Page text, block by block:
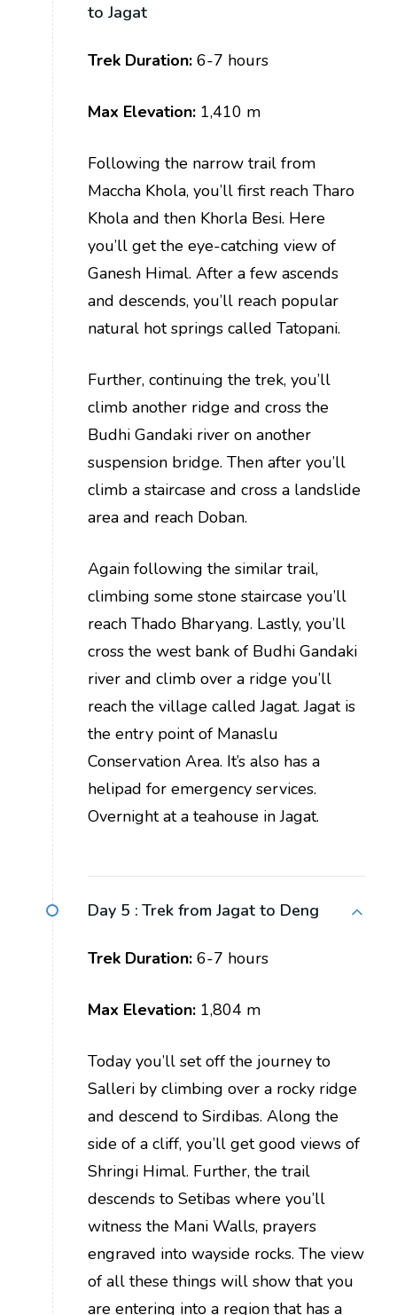
to Jagat
Trek Duration: 6-7 hours
Max Elevation: 1,410 m
Following the narrow trail from
Maccha Khola, you’ll first reach Tharo
Khola and then Khorla Besi. Here
you’ll get the eye-catching view of
Ganesh Himal. After a few ascends
and descends, you’ll reach popular
natural hot springs called Tatopani.
Further, continuing the trek, you’ll
climb another ridge and cross the
Budhi Gandaki river on another
suspension bridge. Then after you’ll
climb a staircase and cross a landslide
area and reach Doban.
Again following the similar trail,
climbing some stone staircase you’ll
reach Thado Bharyang. Lastly, you’ll
cross the west bank of Budhi Gandaki
river and climb over a ridge you’ll
reach the village called Jagat. Jagat is
the entry point of Manaslu
Conservation Area. It’s also has a
helipad for emergency services.
Overnight at a teahouse in Jagat.
Day 5 : Trek from Jagat to Deng
Trek Duration: 6-7 hours
Max Elevation: 1,804 m
Today you’ll set off the journey to
Salleri by climbing over a rocky ridge
and descend to Sirdibas. Along the
side of a cliff, you’ll get good views of
Shringi Himal. Further, the trail
descends to Setibas where you’ll
witness the Mani Walls, prayers
engraved into wayside rocks. The view
of all these things will show that you
are entering into a region that has a